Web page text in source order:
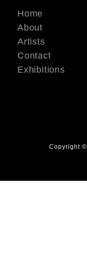
Home
About
Artists
Contact
Exhibitions
Copyright ©